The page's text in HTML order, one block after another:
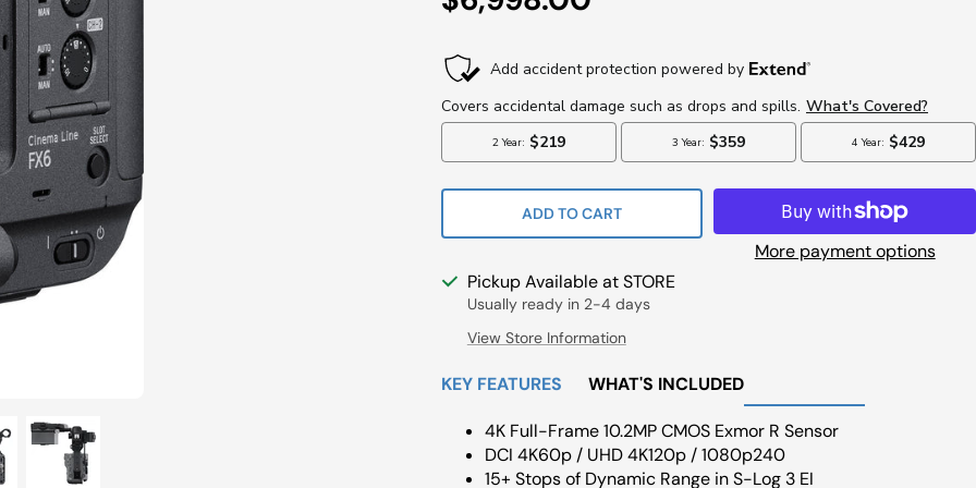
ADD TO CART
More payment options
Pickup Available at STORE
Usually ready in 2-4 days
View Store Information
KEY FEATURES WHAT'S INCLUDED
4K Full-Frame 10.2MP CMOS Exmor R Sensor
DCI 4K60p / UHD 4K120p / 1080p240
15+ Stops of Dynamic Range in S-Log 3 EI